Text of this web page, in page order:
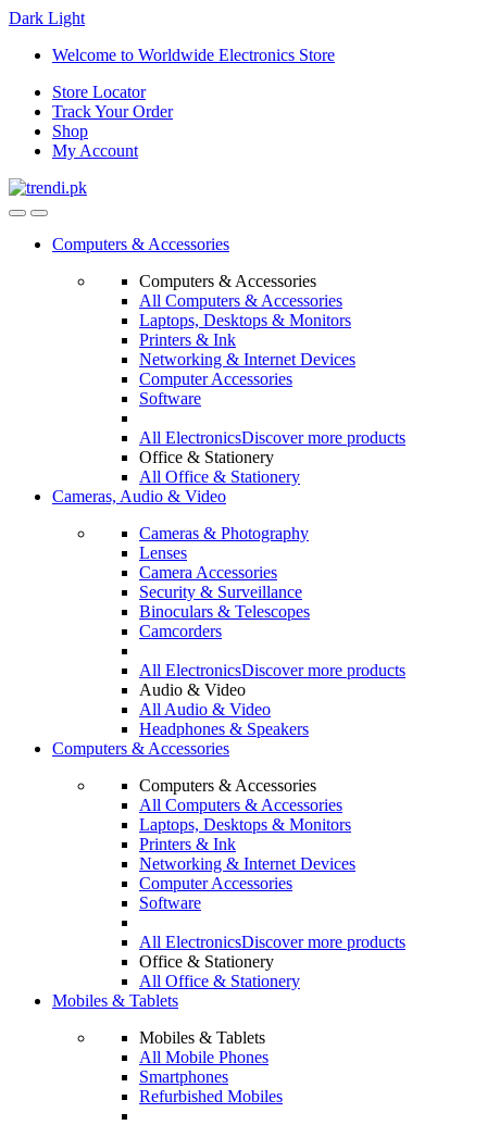
Dark Light
Skip
navigation
Skip
content
Welcome to Worldwide Electronics Store
Store Locator
Track Your Order
Shop
My Account
Computers & Accessories
Computers & Accessories
All Computers & Accessories
Laptops, Desktops & Monitors
Printers & Ink
Networking & Internet Devices
Computer Accessories
Software
All ElectronicsDiscover more products
Office & Stationery
All Office & Stationery
Cameras, Audio & Video
Cameras & Photography
Lenses
Camera Accessories
Security & Surveillance
Binoculars & Telescopes
Camcorders
All ElectronicsDiscover more products
Audio & Video
All Audio & Video
Headphones & Speakers
Computers & Accessories
Computers & Accessories
All Computers & Accessories
Laptops, Desktops & Monitors
Printers & Ink
Networking & Internet Devices
Computer Accessories
Software
All ElectronicsDiscover more products
Office & Stationery
All Office & Stationery
Mobiles & Tablets
Mobiles & Tablets
All Mobile Phones
Smartphones
Refurbished Mobiles